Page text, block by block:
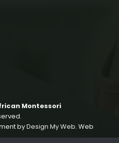
Montessori
byDesign My Web. Web